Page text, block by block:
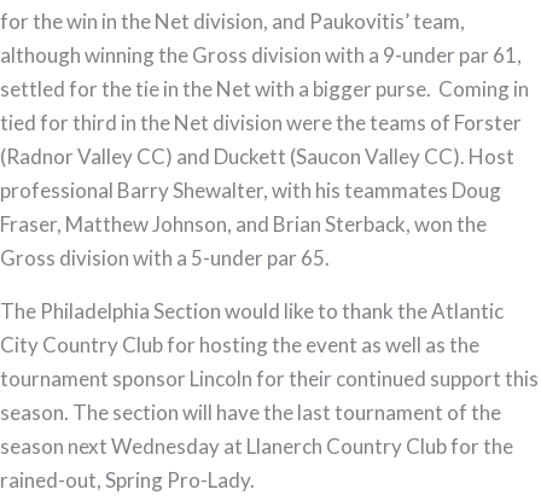
for the win in the Net division, and Paukovitis’ team,
although winning the Gross division with a 9-under par 61,
settled for the tie in the Net with a bigger purse. Coming in
tied for third in the Net division were the teams of Forster
(Radnor Valley CC) and Duckett (Saucon Valley CC). Host
professional Barry Shewalter, with his teammates Doug
Fraser, Matthew Johnson, and Brian Sterback, won the
Gross division with a 5-under par 65.
The Philadelphia Section would like to thank the Atlantic
City Country Club for hosting the event as well as the
tournament sponsor Lincoln for their continued support this
season. The section will have the last tournament of the
season next Wednesday at Llanerch Country Club for the
rained-out, Spring Pro-Lady.